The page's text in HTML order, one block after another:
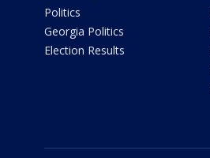
Politics
Georgia Politics
Election Results